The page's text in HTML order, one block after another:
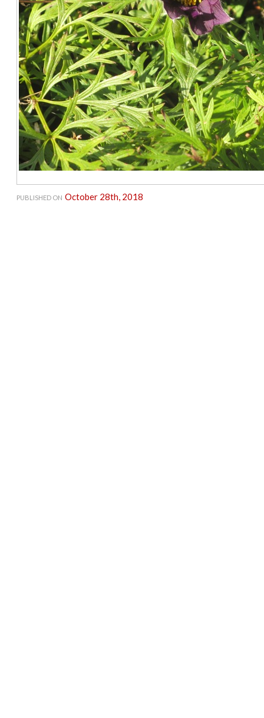
PUBLISHED ON October 28th, 2018